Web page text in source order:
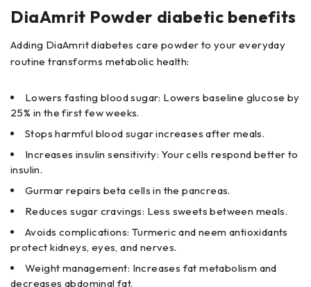
DiaAmrit Powder diabetic benefits
Adding DiaAmrit diabetes care powder to your everyday
routine transforms metabolic health:
Lowers fasting blood sugar: Lowers baseline glucose by
25% in the first few weeks.
Stops harmful blood sugar increases after meals.
Increases insulin sensitivity: Your cells respond better to
insulin.
Gurmar repairs beta cells in the pancreas.
Reduces sugar cravings: Less sweets between meals.
Avoids complications: Turmeric and neem antioxidants
protect kidneys, eyes, and nerves.
Weight management: Increases fat metabolism and
decreases abdominal fat.